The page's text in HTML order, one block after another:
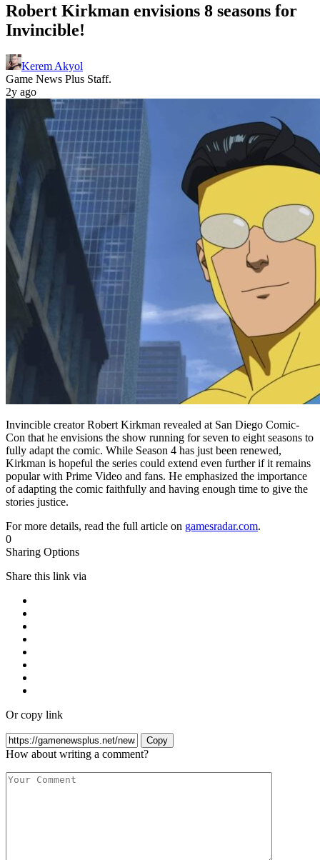
Robert Kirkman envisions 8 seasons for
Invincible!
Kerem Akyol
Game News Plus Staff.
2y ago
Invincible creator Robert Kirkman revealed at San Diego Comic-
Con that he envisions the show running for seven to eight seasons to
fully adapt the comic. While Season 4 has just been renewed,
Kirkman is hopeful the series could extend even further if it remains
popular with Prime Video and fans. He emphasized the importance
of adapting the comic faithfully and having enough time to give the
stories justice.
For more details, read the full article on gamesradar.com.
0
Sharing Options
Share this link via
Or copy link
Copy
How about writing a comment?